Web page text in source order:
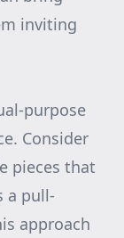
inviting
purpose
Consider
pieces that
a pull-
approach